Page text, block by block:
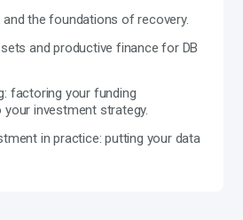
the foundations of recovery.
and productive finance for DB
factoring your funding
investment strategy.
in practice: putting your data